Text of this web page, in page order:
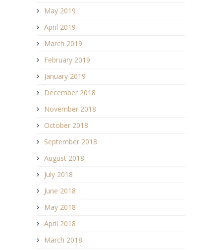
May 2019
April 2019
March 2019
February 2019
January 2019
December 2018
November 2018
October 2018
September 2018
August 2018
July 2018
June 2018
May 2018
April 2018
March 2018